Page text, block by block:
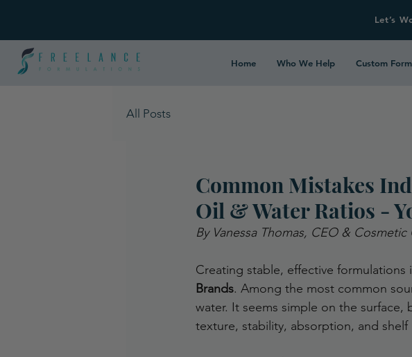
Let’s
Home Who We Help Custom
All Posts
Common Mistakes
Oil & Water Ratios -
By Vanessa Thomas, CEO &
Creating stable, effective
Brands. Among the most common
water. It seems simple on the
texture, stability, absorption, and shelf